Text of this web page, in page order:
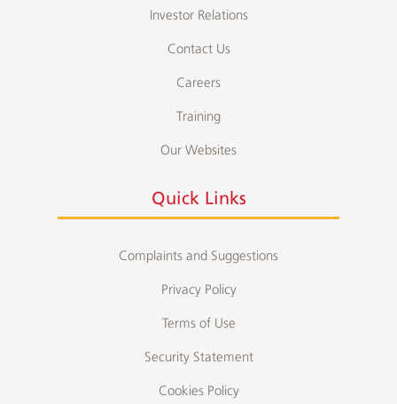
Investor Relations
Contact Us
Careers
Training
Our Websites
Quick Links
Complaints and Suggestions
Privacy Policy
Terms of Use
Security Statement
Cookies Policy